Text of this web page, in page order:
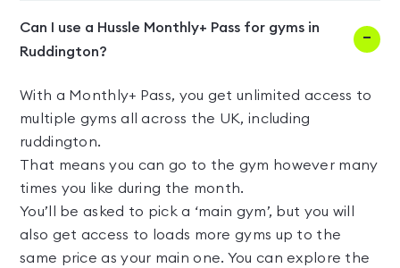
Can I use a Hussle Monthly+ Pass for gyms in
Ruddington?
With a Monthly+ Pass, you get unlimited access to
multiple gyms all across the UK, including
ruddington.
That means you can go to the gym however many
times you like during the month.
You’ll be asked to pick a ‘main gym’, but you will
also get access to loads more gyms up to the
same price as your main one. You can explore the